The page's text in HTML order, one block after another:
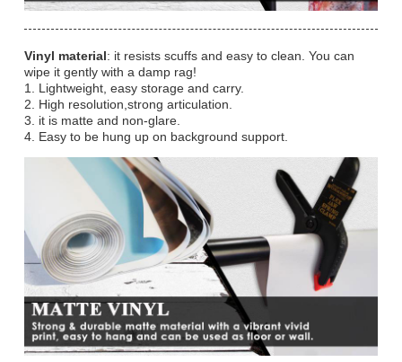
Vinyl material: it resists scuffs and easy to clean. You can
wipe it gently with a damp rag!
1. Lightweight, easy storage and carry.
2. High resolution,strong articulation.
3. it is matte and non-glare.
4. Easy to be hung up on background support.